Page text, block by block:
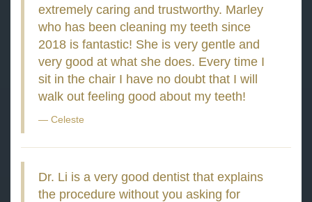
extremely caring and trustworthy. Marley
who has been cleaning my teeth since
2018 is fantastic! She is very gentle and
very good at what she does. Every time I
sit in the chair I have no doubt that I will
walk out feeling good about my teeth!
Celeste
Dr. Li is a very good dentist that explains
the procedure without you asking for